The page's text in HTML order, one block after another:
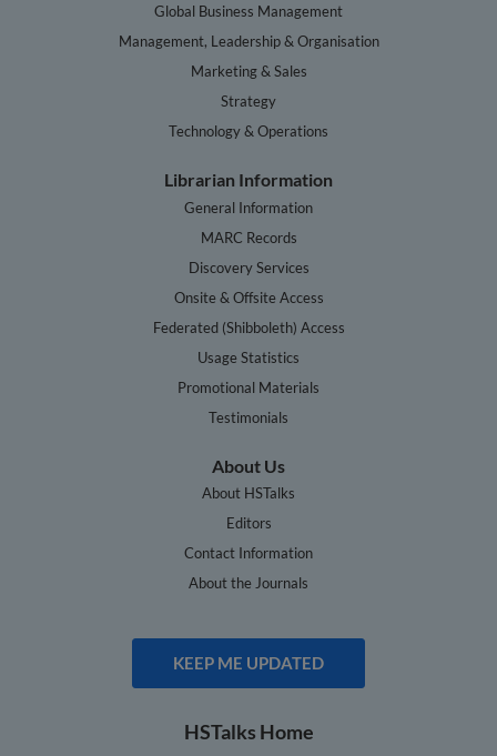
Global Business Management
Management, Leadership & Organisation
Marketing & Sales
Strategy
Technology & Operations
Librarian Information
General Information
MARC Records
Discovery Services
Onsite & Offsite Access
Federated (Shibboleth) Access
Usage Statistics
Promotional Materials
Testimonials
About Us
About HSTalks
Editors
Contact Information
About the Journals
KEEP ME UPDATED
HSTalks Home